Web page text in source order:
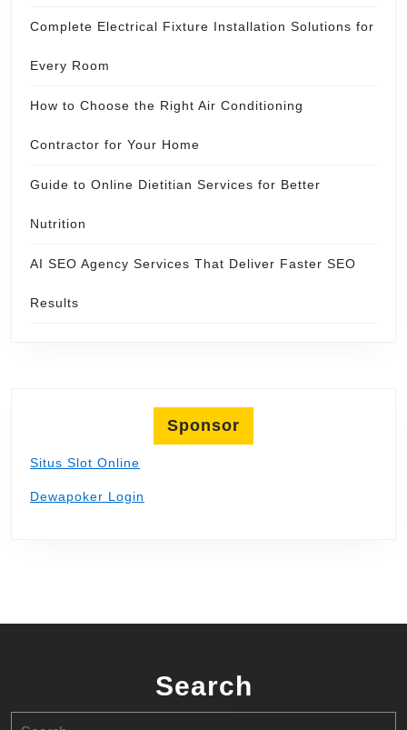
Complete Electrical Fixture Installation Solutions for
Every Room
How to Choose the Right Air Conditioning
Contractor for Your Home
Guide to Online Dietitian Services for Better
Nutrition
AI SEO Agency Services That Deliver Faster SEO
Results
Sponsor
Situs Slot Online
Dewapoker Login
Search